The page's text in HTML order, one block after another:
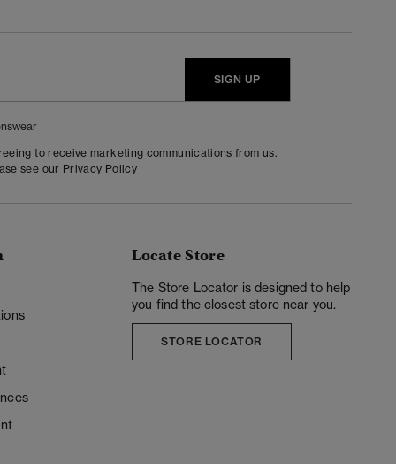
SIGN UP
to receive marketing communications from us.
see our Privacy Policy
Locate Store
The Store Locator is designed to help
you find the closest store near you.
STORE LOCATOR